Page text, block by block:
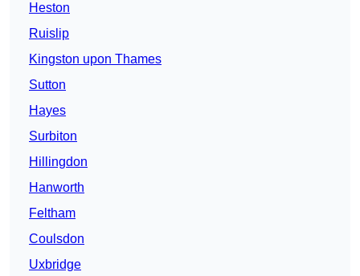
Heston
Ruislip
Kingston upon Thames
Sutton
Hayes
Surbiton
Hillingdon
Hanworth
Feltham
Coulsdon
Uxbridge